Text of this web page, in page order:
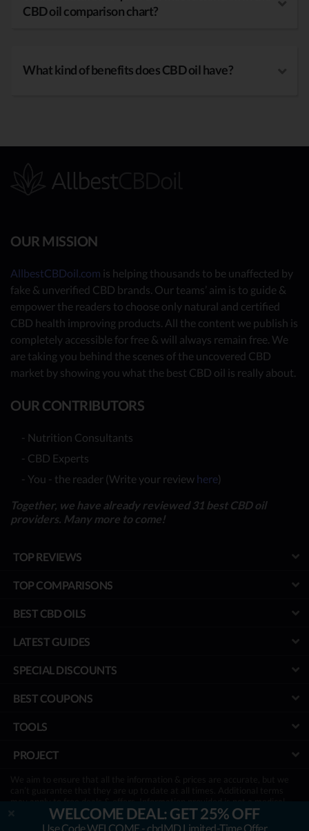
CBD oil comparison chart?
What kind of benefits does CBD oil have?
WELCOME DEAL: GET 25% OFF
Use Code WELCOME - cbdMD Limited-Time Offer
OUR MISSION
AllbestCBDoil.com is helping thousands to be unaffected by
fake & unverified CBD brands. Our teams’ aim is to guide &
empower the readers to choose only natural and certified
CBD health improving products. All the content we publish is
completely accessible for free & will always remain free. We
are taking you behind the scenes of the uncovered CBD
market by showing you what the best CBD oil is really about.
OUR CONTRIBUTORS
- Nutrition Consultants
- CBD Experts
- You - the reader (Write your review here)
Together, we have already reviewed 31 best CBD oil
providers. Many more to come!
TOP REVIEWS
TOP COMPARISONS
BEST CBD OILS
LATEST GUIDES
SPECIAL DISCOUNTS
BEST COUPONS
TOOLS
PROJECT
advice & has not been evaluated by the FDA. It is not a substitute for
treatment, so be sure to consult with your physician first.